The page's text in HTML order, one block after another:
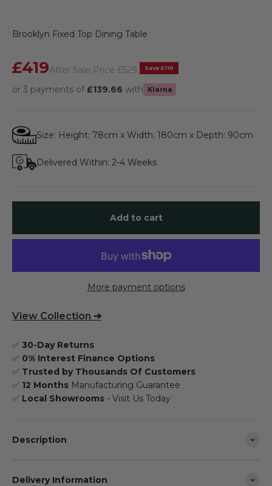
Brooklyn Fixed Top Dining Table
Sale price
£419Regular price
After Sale Price £529 Save £110
or 3 payments of£139.66 with Klarna
Size: Height: 78cm x Width: 180cm x Depth: 90cm
Delivered Within: 2-4 Weeks
Add to cart
More payment options
View Collection ➔
✅ 30-Day Returns
✅ 0% Interest Finance Options
✅ Trusted by Thousands Of Customers
✅ 12 Months Manufacturing Guarantee
✅ Local Showrooms - Visit Us Today
Description
Delivery Information